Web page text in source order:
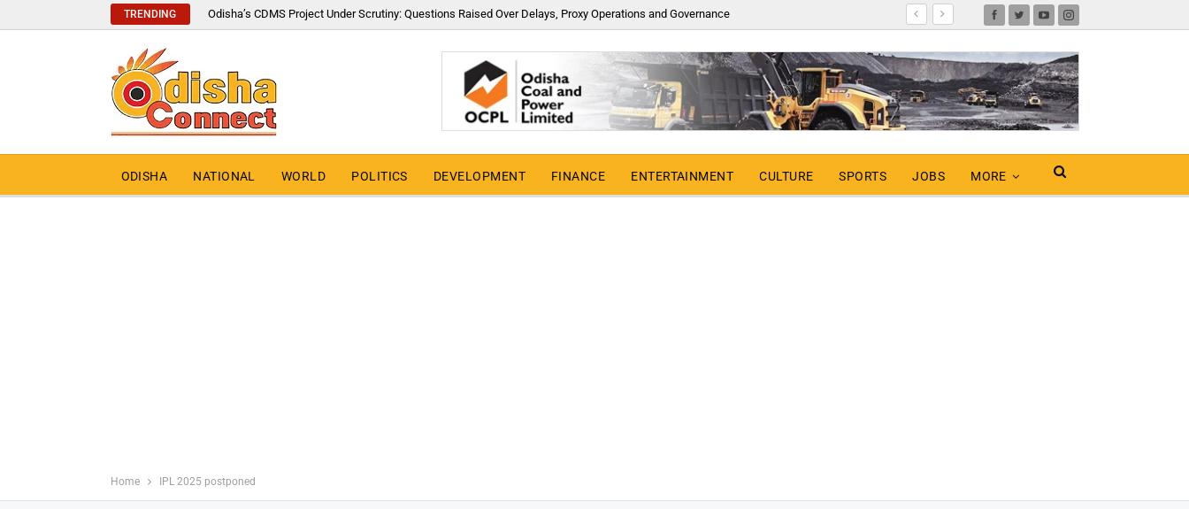
TRENDING Odisha’s CDMS Project Under Scrutiny: Questions Raised Over Delays, Proxy Operations and Governance
ODISHA NATIONAL WORLD POLITICS DEVELOPMENT FINANCE ENTERTAINMENT CULTURE SPORTS JOBS MORE
Home IPL 2025 postponed